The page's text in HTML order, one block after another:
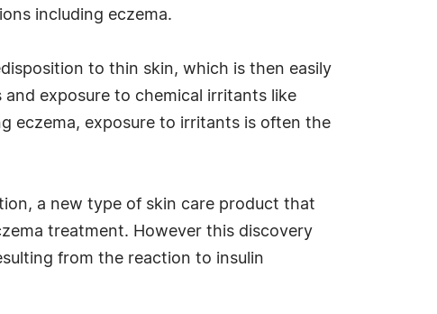
including eczema.
to thin skin, which is then easily
exposure to chemical irritants like
eczema, exposure to irritants is often the
a new type of skin care product that
treatment. However this discovery
from the reaction to insulin